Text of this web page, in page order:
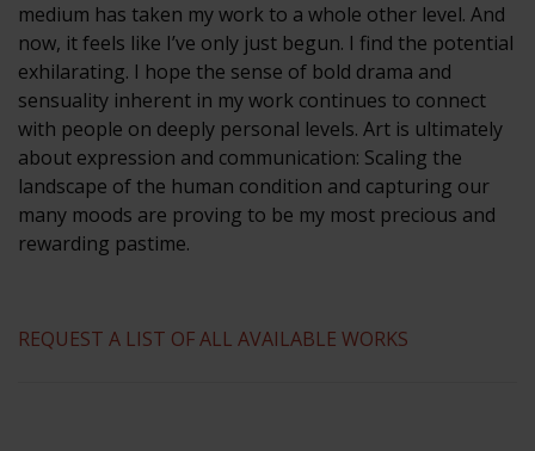
medium has taken my work to a whole other level. And
now, it feels like I’ve only just begun. I find the potential
exhilarating. I hope the sense of bold drama and
sensuality inherent in my work continues to connect
with people on deeply personal levels. Art is ultimately
about expression and communication: Scaling the
landscape of the human condition and capturing our
many moods are proving to be my most precious and
rewarding pastime.
REQUEST A LIST OF ALL AVAILABLE WORKS